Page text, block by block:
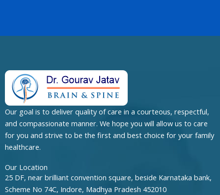
Our goal is to deliver quality of care in a courteous, respectful,
and compassionate manner. We hope you will allow us to care
for you and strive to be the first and best choice for your family
healthcare.
Our Location
25 DF, near brilliant convention square, beside Karnataka bank,
Scheme No 74C, Indore, Madhya Pradesh 452010